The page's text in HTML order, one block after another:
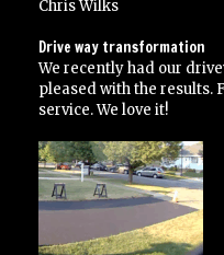
use
again!”
Chris Wilks
Drive way transformation
We recently had our
pleased with the results.
service. We love it!